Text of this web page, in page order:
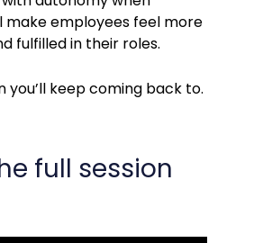
make employees feel more
fulfilled in their roles.
you’ll keep coming back to.
full session